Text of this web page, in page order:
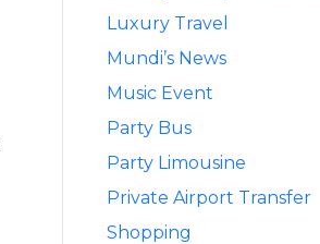
Luxury Travel
Mundi’s News
Music Event
Party Bus
Party Limousine
Private Airport Transfer
Shopping